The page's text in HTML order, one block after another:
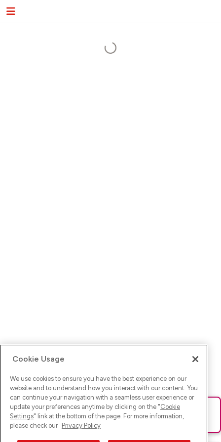
Ups! Da ist was schief gelaufen. Bitte lade die Seite neu oder
versuche es erneut.
Cookie Usage
We use cookies to ensure you have the best experience on our
website and to understand how you interact with our content. You
can continue your navigation with a seamless user experience or
update your preferences anytime by clicking on the "Cookie
Settings" link at the bottom of the page. For more information,
please check our Privacy Policy